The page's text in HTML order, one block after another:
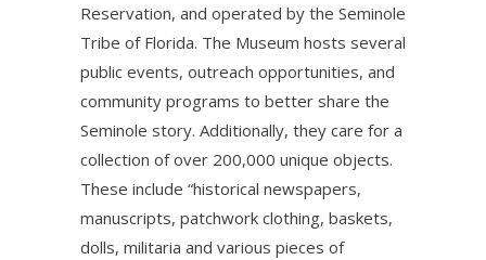
Reservation, and operated by the Seminole
Tribe of Florida. The Museum hosts several
public events, outreach opportunities, and
community programs to better share the
Seminole story. Additionally, they care for a
collection of over 200,000 unique objects.
These include “historical newspapers,
manuscripts, patchwork clothing, baskets,
dolls, militaria and various pieces of